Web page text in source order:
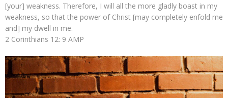
[your] weakness. Therefore, I will all the more gladly boast in my
weakness, so that the power of Christ [may completely enfold me
and] my dwell in me.
2 Corinthians 12: 9 AMP